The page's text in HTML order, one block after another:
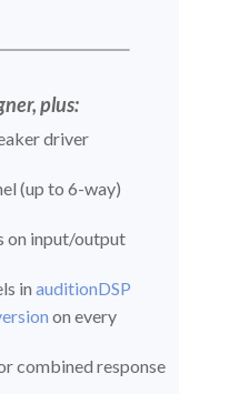
plus:
driver
(up to 6-way)
on input/output
in auditionDSP
on every
combined response